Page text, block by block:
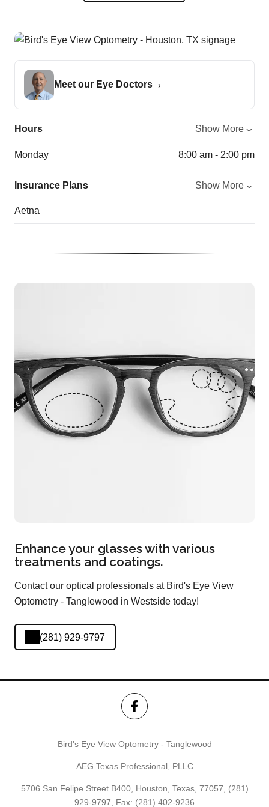
Meet our Eye Doctors
Hours Show More
Monday 8:00 am - 2:00 pm
Insurance Plans Show More
Aetna
Enhance your glasses with various
treatments and coatings.
Contact our optical professionals at Bird's Eye View
Optometry - Tanglewood in Westside today!
(281) 929-9797
Bird's Eye View Optometry - Tanglewood
AEG Texas Professional, PLLC
5706 San Felipe Street B400, Houston, Texas, 77057, (281)
929-9797, Fax: (281) 402-9236